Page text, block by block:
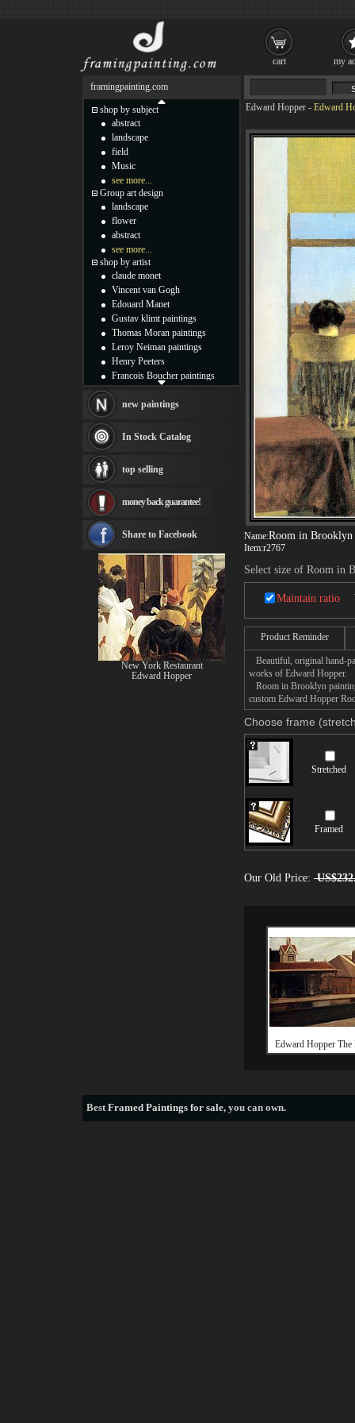
Edward Hopper - Edward
Name:Room in Brooklyn
Item:r2767
Select size of Room in
Maintain ratio
Product Reminder
Beautiful, original hand-
works of Edward Hopper.
Room in Brooklyn
custom Edward Hopper
Choose frame
Stretched
Framed
Our Old Price:
Edward Hopper The
framingpainting.com
shop by subject
abstract
landscape
field
Music
see more...
Group art design
landscape
flower
abstract
see more...
shop by artist
claude monet
Vincent van Gogh
Edouard Manet
Gustav klimt paintings
Thomas Moran paintings
Leroy Neiman paintings
Henry Peeters
Francois Boucher paintings
Thomas Kinkade paintings
Fabian Perez paintings
Albert Bierstadt
canvas print
Frederic Edwin Church
Rembrandt Paintings
see more artists
new paintings
In Stock Catalog
top selling
money back guarantee!
Share to Facebook
New York Restaurant
Edward Hopper
BestFramed Paintings for sale, you can own.
cart my